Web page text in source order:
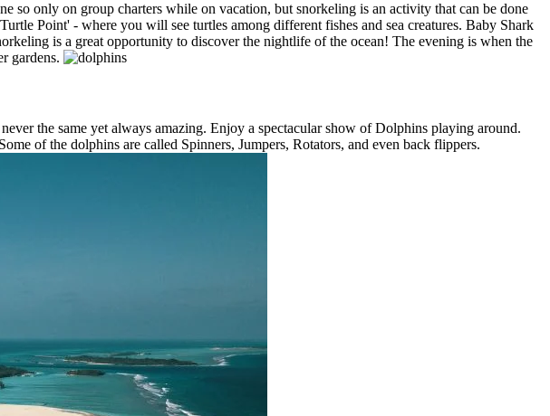
so only on group charters while on vacation, but snorkeling is an activity that can be done
Point' - where you will see turtles among different fishes and sea creatures. Baby Shark
is a great opportunity to discover the nightlife of the ocean! The evening is when the
gardens.
the same yet always amazing. Enjoy a spectacular show of Dolphins playing around.
of the dolphins are called Spinners, Jumpers, Rotators, and even back flippers.